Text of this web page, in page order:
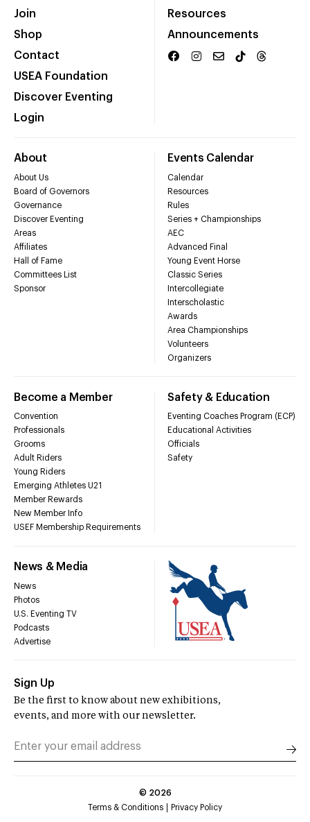
Join
Shop
Contact
USEA Foundation
Discover Eventing
Login
Resources
Announcements
About
About Us
Board of Governors
Governance
Discover Eventing
Areas
Affiliates
Hall of Fame
Committees List
Sponsor
Events Calendar
Calendar
Resources
Rules
Series + Championships
AEC
Advanced Final
Young Event Horse
Classic Series
Intercollegiate
Interscholastic
Awards
Area Championships
Volunteers
Organizers
Become a Member
Convention
Professionals
Grooms
Adult Riders
Young Riders
Emerging Athletes U21
Member Rewards
New Member Info
USEF Membership Requirements
Safety & Education
Eventing Coaches Program (ECP)
Educational Activities
Officials
Safety
News & Media
News
Photos
U.S. Eventing TV
Podcasts
Advertise
Sign Up
Be the first to know about new exhibitions,
events, and more with our newsletter.
© 2026
Terms & Conditions
Privacy Policy